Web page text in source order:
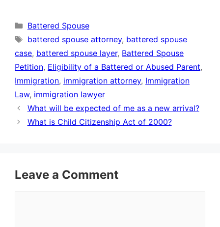
Categories
Battered Spouse
Tags
battered spouse attorney, battered spouse
case, battered spouse layer, Battered Spouse
Petition, Eligibility of a Battered or Abused Parent,
Immigration, immigration attorney, Immigration
Law, immigration lawyer
What will be expected of me as a new arrival?
What is Child Citizenship Act of 2000?
Leave a Comment